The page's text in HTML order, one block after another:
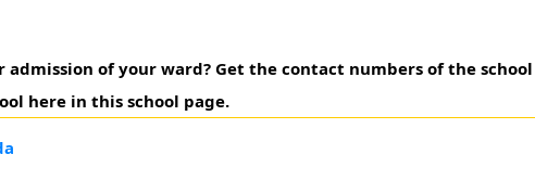
of your ward? Get the contact numbers of the
here in this school page.